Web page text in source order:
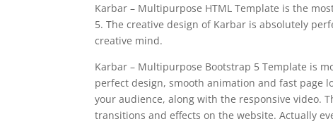
Karbar – Multipurpose HTML Template is the
5. The creative design of Karbar is absolutely
creative mind.
Karbar – Multipurpose Bootstrap 5 Template is
perfect design, smooth animation and fast page
your audience, along with the responsive video.
transitions and effects on the website. Actually